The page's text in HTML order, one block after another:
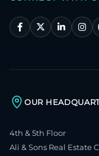
OUR
4th & 5th Floor
Ali & Sons Real Estate